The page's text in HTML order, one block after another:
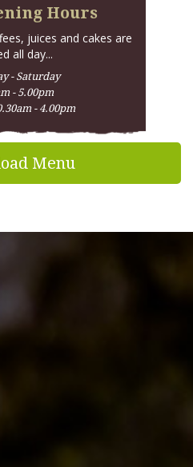
wishes,
David from Bushel &
Hours
juices and cakes are
all day...
- Saturday
- 5.00pm
- 4.00pm
Menu